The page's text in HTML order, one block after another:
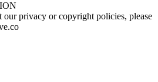
our privacy or copyright policies, please